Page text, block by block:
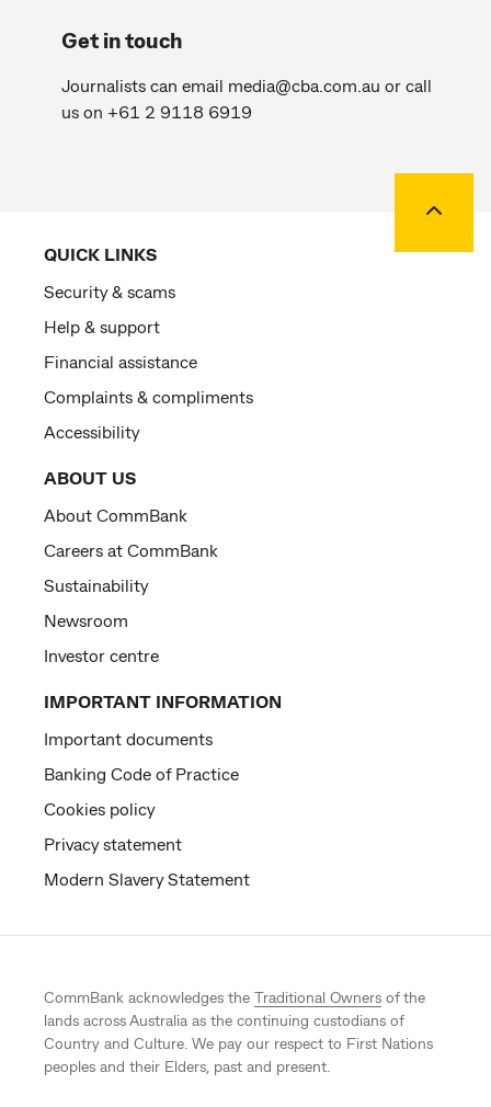
Get in touch
Journalists can email media@cba.com.au or call
us on +61 2 9118 6919
QUICK LINKS
Security & scams
Help & support
Financial assistance
Complaints & compliments
Accessibility
ABOUT US
About CommBank
Careers at CommBank
Sustainability
Newsroom
Investor centre
IMPORTANT INFORMATION
Important documents
Banking Code of Practice
Cookies policy
Privacy statement
Modern Slavery Statement
CommBank acknowledges the Traditional Owners of the
lands across Australia as the continuing custodians of
Country and Culture. We pay our respect to First Nations
peoples and their Elders, past and present.